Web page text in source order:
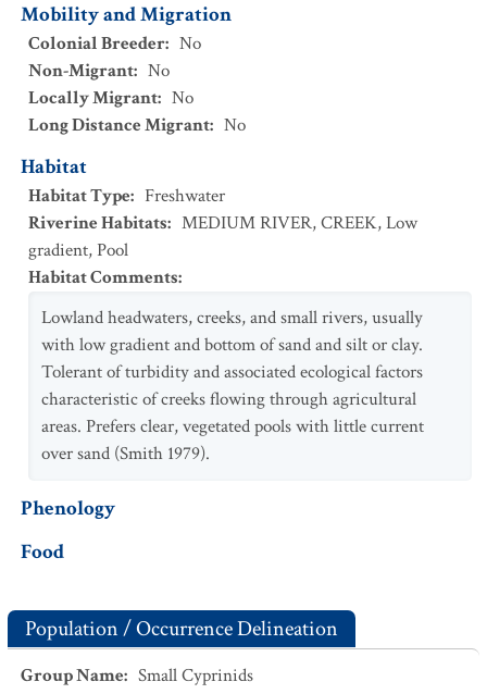
Mobility and Migration
Colonial Breeder: No
Non-Migrant: No
Locally Migrant: No
Long Distance Migrant: No
Habitat
Habitat Type: Freshwater
Riverine Habitats: MEDIUM RIVER,CREEK,Low
gradient,Pool
Habitat Comments:
Lowland headwaters, creeks, and small rivers, usually
with low gradient and bottom of sand and silt or clay.
Tolerant of turbidity and associated ecological factors
characteristic of creeks flowing through agricultural
areas. Prefers clear, vegetated pools with little current
over sand (Smith 1979).
Phenology
Food
Population / Occurrence Delineation
Group Name: Small Cyprinids